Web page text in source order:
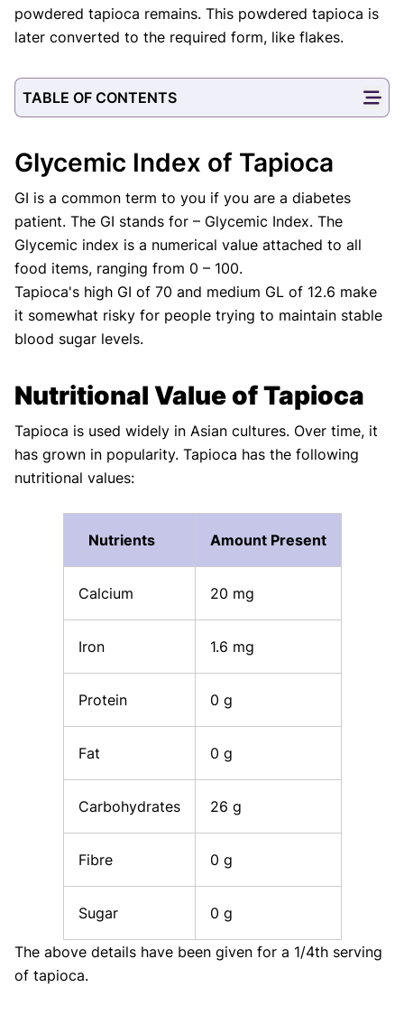
powdered tapioca remains. This powdered tapioca is
later converted to the required form, like flakes.
TABLE OF CONTENTS
Glycemic Index of Tapioca
GI is a common term to you if you are a diabetes
patient. The GI stands for – Glycemic Index. The
Glycemic index is a numerical value attached to all
food items, ranging from 0 – 100.
Tapioca's high GI of 70 and medium GL of 12.6 make
it somewhat risky for people trying to maintain stable
blood sugar levels.
Nutritional Value of Tapioca
Tapioca is used widely in Asian cultures. Over time, it
has grown in popularity. Tapioca has the following
nutritional values:
Nutrients Amount Present
Calcium 20 mg
Iron 1.6 mg
Protein 0 g
Fat 0 g
Carbohydrates 26 g
Fibre 0 g
Sugar 0 g
The above details have been given for a 1/4th serving
of tapioca.